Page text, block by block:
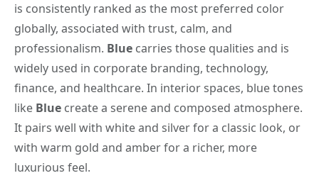
is consistently ranked as the most preferred color
globally, associated with trust, calm, and
professionalism. Blue carries those qualities and is
widely used in corporate branding, technology,
finance, and healthcare. In interior spaces, blue tones
like Blue create a serene and composed atmosphere.
It pairs well with white and silver for a classic look, or
with warm gold and amber for a richer, more
luxurious feel.